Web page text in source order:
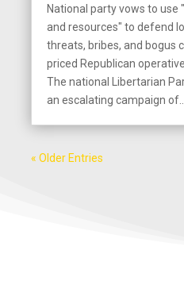
National party vows to use
and resources" to defend
threats, bribes, and bogus
priced Republican
The national Libertarian
an escalating campaign
« Older Entries